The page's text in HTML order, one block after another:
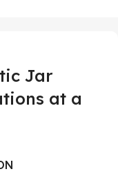
Jar
at a